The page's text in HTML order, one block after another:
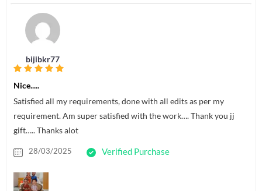
bijibkr77
Nice.....
Satisfied all my requirements, done with all edits as per my
requirement. Am super satisfied with the work…. Thank you jj
gift….. Thanks alot
28/03/2025 Verified Purchase